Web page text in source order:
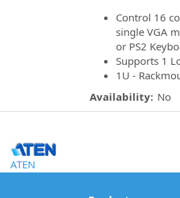
Control 16
single VGA
or PS2
Supports 1
1U -
Availability: No
ATEN